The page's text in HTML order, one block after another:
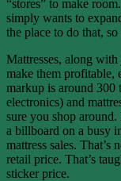
“stores” to make
simply wants to
the place to do that,
Mattresses, along
make them profitable,
markup is around 300
electronics) and
sure you shop around.
a billboard on a busy
mattress sales.
retail price. That’s
sticker price.